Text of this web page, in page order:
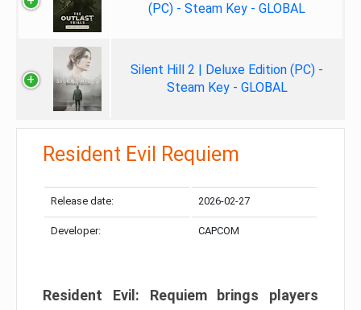
(PC) - Steam Key - GLOBAL
Silent Hill 2 | Deluxe Edition (PC) -
Steam Key - GLOBAL
Resident Evil Requiem
Release date: 2026-02-27
Developer: CAPCOM
Resident Evil: Requiem brings players